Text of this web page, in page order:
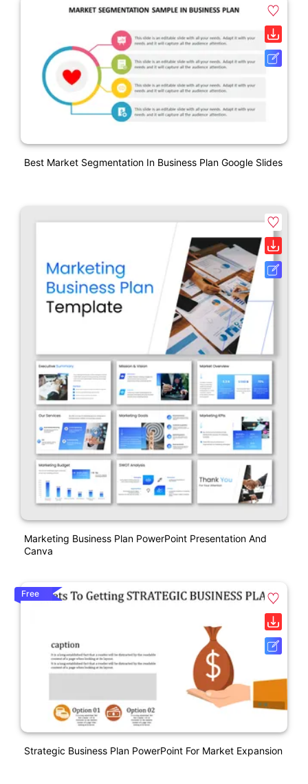
Best Market Segmentation In Business Plan Google Slides
Marketing Business Plan PowerPoint Presentation And
Canva
Free
Strategic Business Plan PowerPoint For Market Expansion